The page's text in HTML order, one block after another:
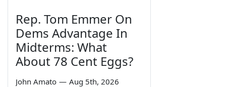
Rep. Tom Emmer On
Dems Advantage In
Midterms: What
About 78 Cent Eggs?
John Amato — Aug 5th, 2026